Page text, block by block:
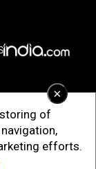
×
of
efforts.